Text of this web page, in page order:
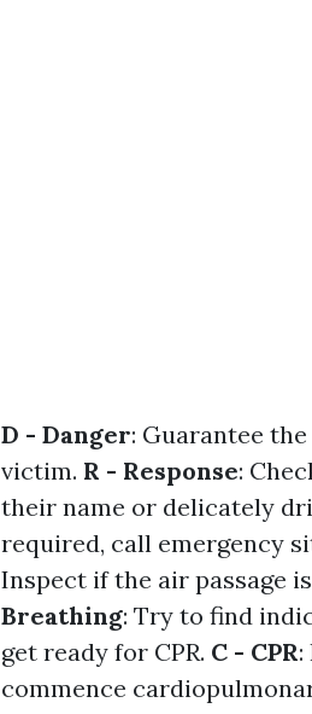
D - Danger: Guarantee
victim. R - Response:
their name or delicately
required, call emergency
Inspect if the air passage
Breathing: Try to find
get ready for CPR. C - CPR
commence